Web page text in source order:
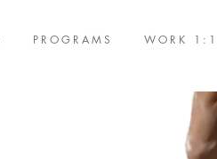
PROGRAMS WORK 1:1